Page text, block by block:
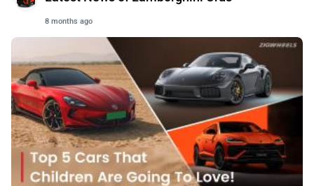
8 months ago